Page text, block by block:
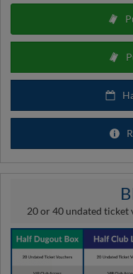
20 or 40 undated ticket